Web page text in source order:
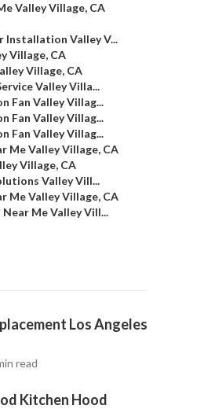
Valley Village, CA
Valley V...
Village, CA
Village, CA
Valley Villa...
Fan Valley Villag...
Fan Valley Villag...
Fan Valley Villag...
Me Valley Village, CA
Village, CA
Valley Vill...
Me Valley Village, CA
Me Valley Vill...
Los Angeles
read
Kitchen Hood